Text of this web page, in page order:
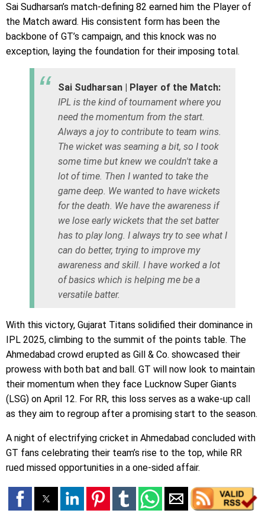
Sai Sudharsan’s match-defining 82 earned him the Player of
the Match award. His consistent form has been the
backbone of GT’s campaign, and this knock was no
exception, laying the foundation for their imposing total.
Sai Sudharsan | Player of the Match:
IPL is the kind of tournament where you
need the momentum from the start.
Always a joy to contribute to team wins.
The wicket was seaming a bit, so I took
some time but knew we couldn't take a
lot of time. Then I wanted to take the
game deep. We wanted to have wickets
for the death. We have the awareness if
we lose early wickets that the set batter
has to play long. I always try to see what I
can do better, trying to improve my
awareness and skill. I have worked a lot
of basics which is helping me be a
versatile batter.
With this victory, Gujarat Titans solidified their dominance in
IPL 2025, climbing to the summit of the points table. The
Ahmedabad crowd erupted as Gill & Co. showcased their
prowess with both bat and ball. GT will now look to maintain
their momentum when they face Lucknow Super Giants
(LSG) on April 12. For RR, this loss serves as a wake-up call
as they aim to regroup after a promising start to the season.
A night of electrifying cricket in Ahmedabad concluded with
GT fans celebrating their team’s rise to the top, while RR
rued missed opportunities in a one-sided affair.